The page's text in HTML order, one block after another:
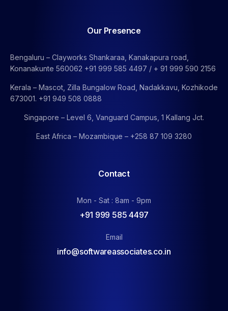
Our Presence
Bengaluru – Clayworks Shankaraa, Kanakapura road,
Konanakunte 560062 +91 999 585 4497 / + 91 999 590 2156
Kerala – Mascot, Zilla Bungalow Road, Nadakkavu, Kozhikode
673001. +91 949 508 0888
Singapore – Level 6, Vanguard Campus, 1 Kallang Jct.
East Africa – Mozambique – +258 87 109 3280
Contact
Mon - Sat : 8am - 9pm
+91 999 585 4497
Email
info@softwareassociates.co.in